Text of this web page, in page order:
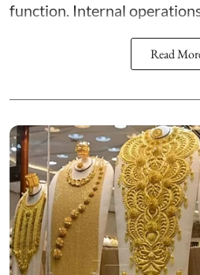
function. Internal
Read